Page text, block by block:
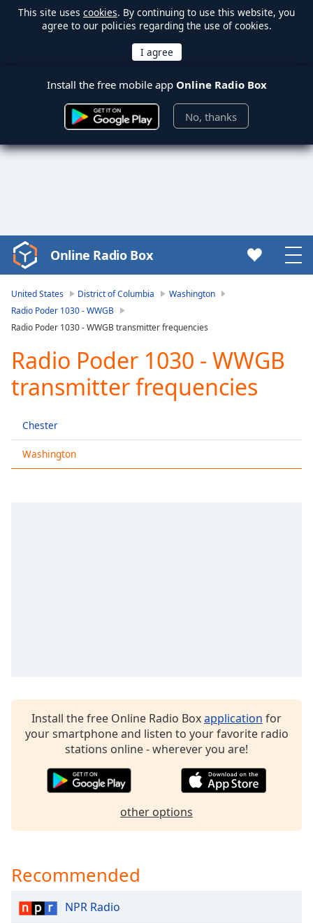
This site uses cookies. By continuing to use this website, you
agree to our policies regarding the use of cookies.
Install the free mobile app Online Radio Box
No, thanks
Video
Player
loading.
Play
Video
Play
Skip
Skip
Current
Time0:00
Chapters
Chapters
Descriptions
Captions
settings,
Online Radio Box
United States District of Columbia
Washington
Radio Poder 1030 - WWGB
Radio Poder 1030 - WWGB transmitter frequencies
Radio Poder 1030 - WWGB
transmitter frequencies
Chester
Washington
Install the free Online Radio Boxapplication for
your smartphone and listen to your favorite radio
stations online - wherever you are!
other options
Recommended
NPR Radio